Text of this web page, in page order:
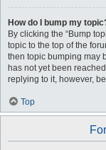
How do I bump my
By clicking the “Bump
topic to the top of the
then topic bumping may
has not yet been
replying to it, however,
Top